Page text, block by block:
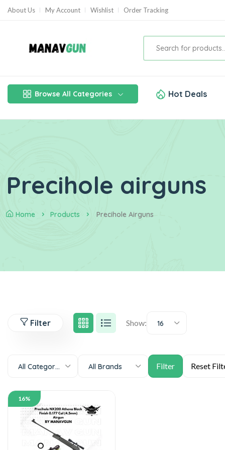
About Us My Account Wishlist Order Tracking
Browse All Categories Hot Deals
Precihole airguns
Home Products Precihole Airguns
Filter Show: 16
All Categories All Brands
16%